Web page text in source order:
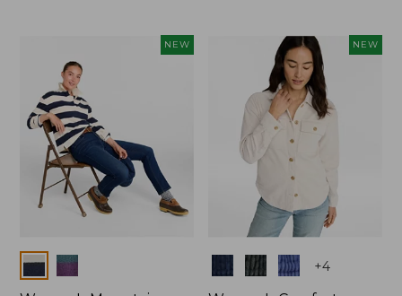
NEW
Colors
NEW
Colors +4